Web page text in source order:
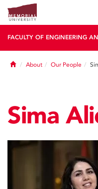
FACULTY OF ENGINEERING
HomeAbout Our People
Sima